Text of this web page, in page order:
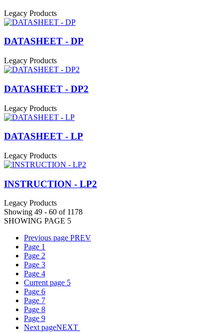
Legacy Products
DATASHEET - DP
Legacy Products
DATASHEET - DP2
Legacy Products
DATASHEET - LP
Legacy Products
INSTRUCTION - LP2
Legacy Products
Showing 49 - 60 of 1178
SHOWING PAGE 5
Previous page PREV
Page 1
Page 2
Page 3
Page 4
Current page 5
Page 6
Page 7
Page 8
Page 9
Next pageNEXT